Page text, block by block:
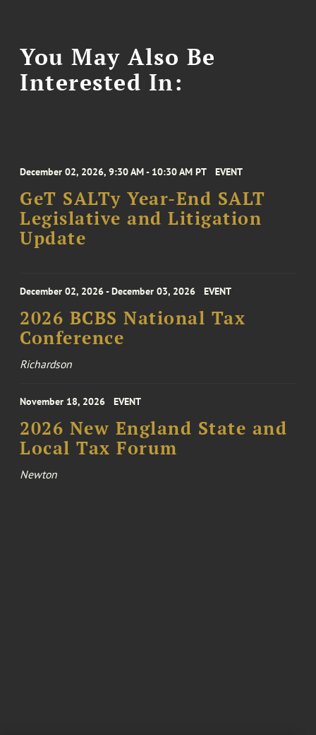
You May Also Be
Interested In:
December 02, 2026, 9:30 AM - 10:30 AM PT EVENT
GeT SALTy Year-End SALT
Legislative and Litigation
Update
December 02, 2026 - December 03, 2026 EVENT
2026 BCBS National Tax
Conference
Richardson
November 18, 2026 EVENT
2026 New England State and
Local Tax Forum
Newton